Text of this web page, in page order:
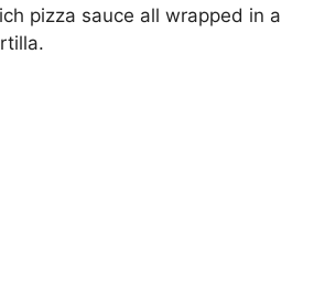
pizza sauce all wrapped in a